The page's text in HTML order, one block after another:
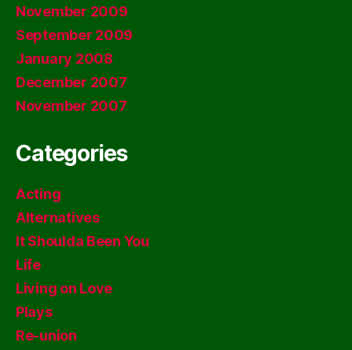
November 2009
September 2009
January 2008
December 2007
November 2007
Categories
Acting
Alternatives
It Shoulda Been You
Life
Living on Love
Plays
Re-union